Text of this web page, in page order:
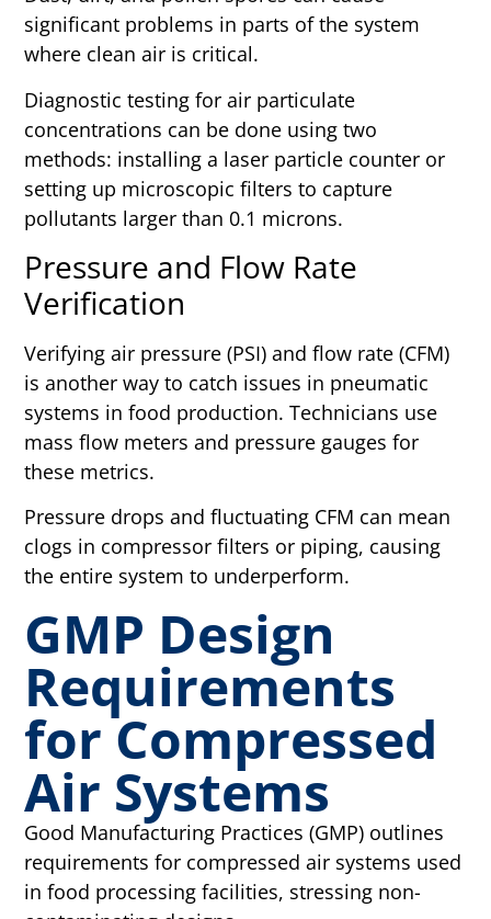
significant problems in parts of the system
where clean air is critical.
Diagnostic testing for air particulate
concentrations can be done using two
methods: installing a laser particle counter or
setting up microscopic filters to capture
pollutants larger than 0.1 microns.
Pressure and Flow Rate
Verification
Verifying air pressure (PSI) and flow rate (CFM)
is another way to catch issues in pneumatic
systems in food production. Technicians use
mass flow meters and pressure gauges for
these metrics.
Pressure drops and fluctuating CFM can mean
clogs in compressor filters or piping, causing
the entire system to underperform.
GMP Design
Requirements
for Compressed
Air Systems
Good Manufacturing Practices (GMP) outlines
requirements for compressed air systems used
in food processing facilities, stressing non-